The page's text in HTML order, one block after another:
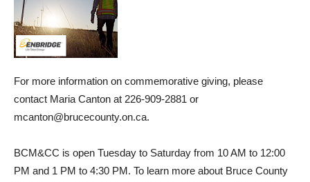
For more information on commemorative giving, please
contact Maria Canton at 226-909-2881 or
mcanton@brucecounty.on.ca.
BCM&CC is open Tuesday to Saturday from 10 AM to 12:00
PM and 1 PM to 4:30 PM. To learn more about Bruce County